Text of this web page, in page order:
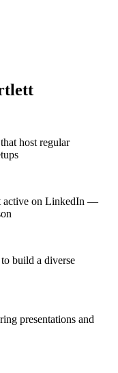
host regular
active on LinkedIn —
build a diverse
presentations and